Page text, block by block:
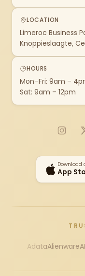
LOCATION
Limeroc Business
Knoppieslaagte,
HOURS
Mon–Fri: 9am –
Sat: 9am – 12pm
Download
App
AdataAlienware